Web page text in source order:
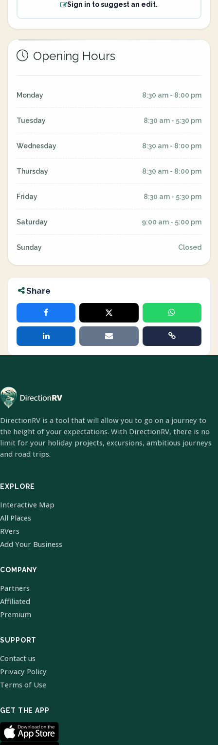
Sign in to suggest an edit.
Opening Hours
Monday 8:30 am - 8:00 pm
Tuesday 8:30 am - 5:30 pm
Wednesday 8:30 am - 8:00 pm
Thursday 8:30 am - 8:00 pm
Friday 8:30 am - 5:30 pm
Saturday 9:00 am - 5:00 pm
Sunday Closed
Share
DirectionRV is a tool that will allow you to go on a journey to
the height of your expectations. With DirectionRV, there is no
limit for your holiday projects, excursions, ambitious journeys
and road trips.
EXPLORE
Interactive Map
All Places
RVers
Add Your Business
COMPANY
Partners
Affiliated
Premium
SUPPORT
Contact us
Privacy Policy
Terms of Use
GET THE APP